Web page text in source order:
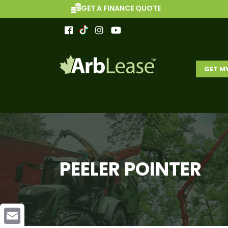
GET
GET A FINANCE QUOTE
PEELER POINTER